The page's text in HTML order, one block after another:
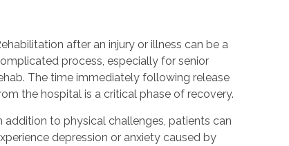
after an injury or illness can be a
process, especially for senior
The time immediately following release
the hospital is a critical phase of recovery.
addition to physical challenges, patients can
depression or anxiety caused by